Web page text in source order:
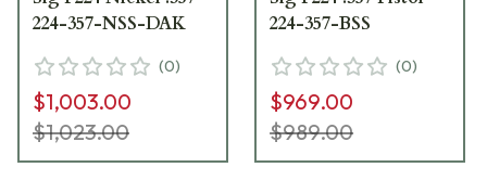
224-357-NSS-DAK
(0)
$1,003.00
$1,023.00
224-357-BSS
(0)
$969.00
$989.00